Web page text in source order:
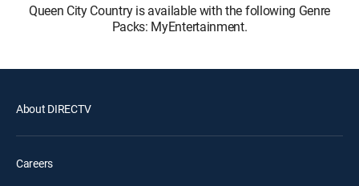
Queen City Country is available with the following Genre
Packs: MyEntertainment.
About DIRECTV
Careers